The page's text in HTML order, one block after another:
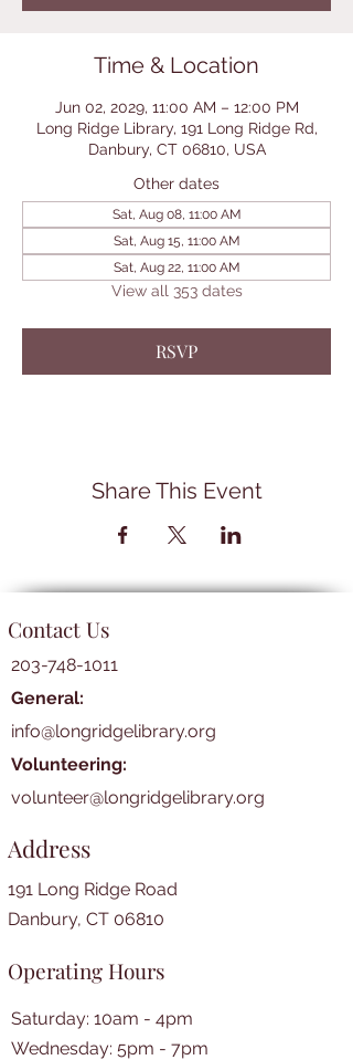
Time & Location
Jun 02, 2029, 11:00 AM – 12:00 PM
Long Ridge Library, 191 Long Ridge Rd,
Danbury, CT 06810, USA
Other dates
Sat, Aug 08, 11:00 AM
Sat, Aug 15, 11:00 AM
Sat, Aug 22, 11:00 AM
View all 353 dates
RSVP
Share This Event
Contact Us
203-748-1011
General:
info@longridgelibrary.org
Volunteering:
volunteer@longridgelibrary.org
Address
191 Long Ridge Road
Danbury, CT 06810
Operating Hours
Saturday: 10am - 4pm
​​Wednesday: 5pm - 7pm​